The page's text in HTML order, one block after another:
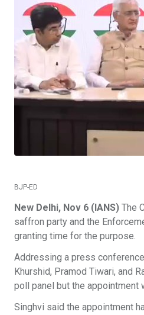
BJP-ED
New Delhi, Nov 6 (IANS) The
saffron party and the
granting time for the purpose.
Addressing a press
Khurshid, Pramod Tiwari, and
poll panel but the appointment
Singhvi said the appointment